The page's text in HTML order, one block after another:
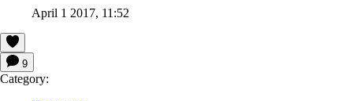
April 1 2017, 11:52
9
Category: